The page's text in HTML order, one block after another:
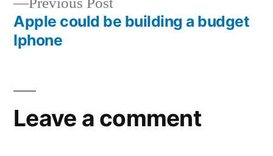
post:
Apple could be building a budget
Iphone
Leave a comment